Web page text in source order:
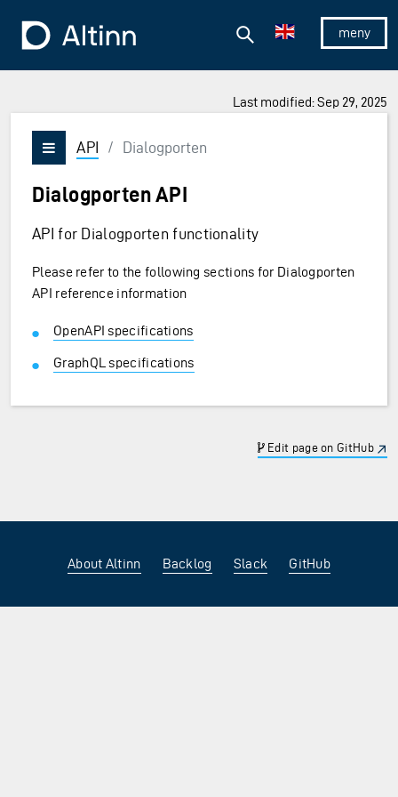
To the frontpage
Show/
Search
Last modified: Sep 29, 2025
Vis/skjul meny
API / Dialogporten
Dialogporten API
API for Dialogporten functionality
Please refer to the following sections for Dialogporten
API reference information
OpenAPI specifications
GraphQL specifications
Edit page on GitHub
About Altinn Backlog Slack GitHub